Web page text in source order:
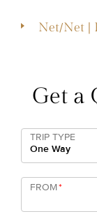
Net/Net |
Get a
TRIP TYPE
One Way
FROM*